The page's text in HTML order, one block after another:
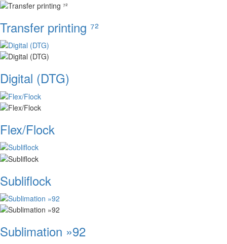
Transfer printing ⁷²
Digital (DTG)
Flex/Flock
Subliflock
Sublimation »92